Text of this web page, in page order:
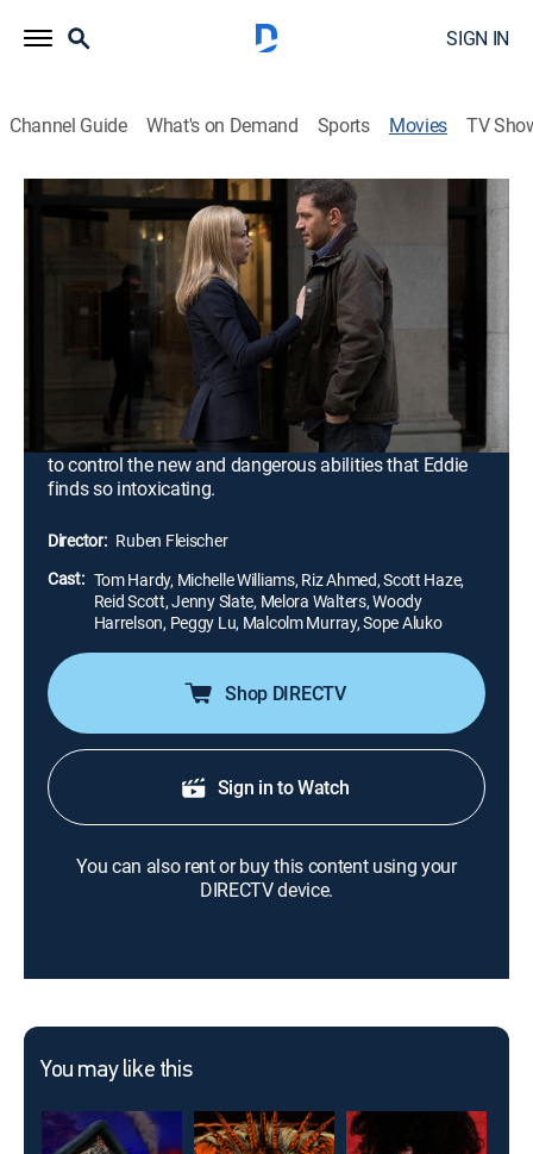
SIGN IN
Channel Guide What's on Demand Sports Movies TV
Venom
Action, Science fiction, Horror, Adventure, Fantasy
Journalist Eddie Brock is trying to take down Carlton
Drake, the notorious and brilliant founder of the Life
Foundation. While investigating one of Drake's
experiments, Eddie's body merges with the alien
Venom -- leaving him with superhuman strength and
power. Twisted, dark and fueled by rage, Venom tries
to control the new and dangerous abilities that Eddie
finds so intoxicating.
Director: Ruben Fleischer
Cast: Tom Hardy, Michelle Williams, Riz Ahmed, Scott Haze,
Reid Scott, Jenny Slate, Melora Walters, Woody
Harrelson, Peggy Lu, Malcolm Murray, Sope Aluko
Shop DIRECTV
Sign in to Watch
You can also rent or buy this content using your
DIRECTV device.
You may like this